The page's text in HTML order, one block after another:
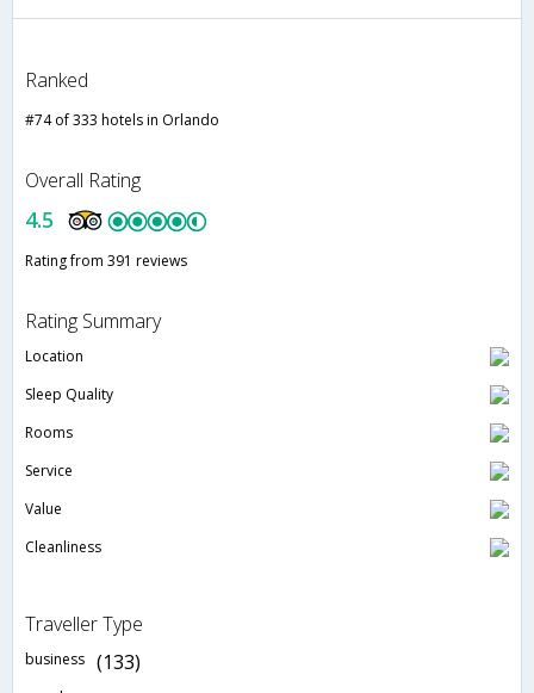
Ranked
#74 of 333 hotels in Orlando
Overall Rating
4.5
Rating from 391 reviews
Rating Summary
Location
Sleep Quality
Rooms
Service
Value
Cleanliness
Traveller Type
business (133)